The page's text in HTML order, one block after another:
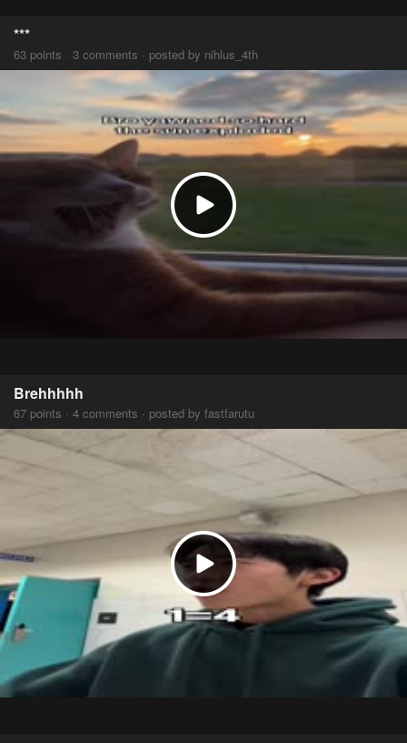
***
63 points · 3 comments · posted by nihlus_4th
Brehhhhh
67 points · 4 comments · posted by fastfarutu